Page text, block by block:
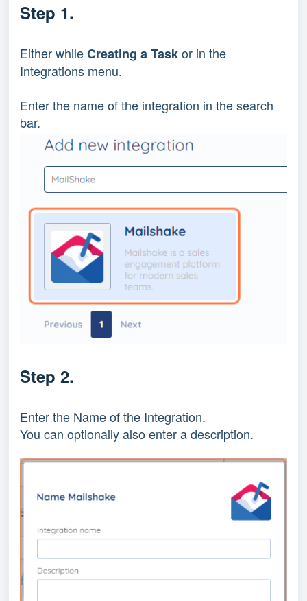
Step 1.
Either while Creating a Task or in the
Integrations menu.
Enter the name of the integration in the search
bar.
Step 2.
Enter the Name of the Integration.
You can optionally also enter a description.